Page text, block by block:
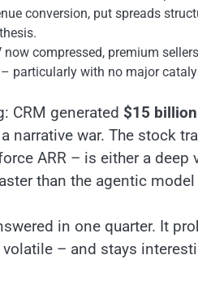
conversion, put spreads
now compressed, premium
particularly with no major
CRM generated $15
narrative war. The stock
ARR – is either a
than the agentic
in one quarter. It
– and stays